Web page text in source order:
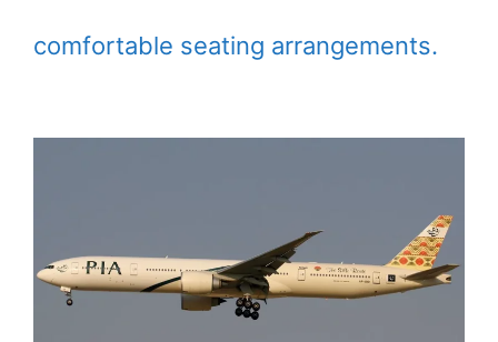
comfortable seating arrangements.